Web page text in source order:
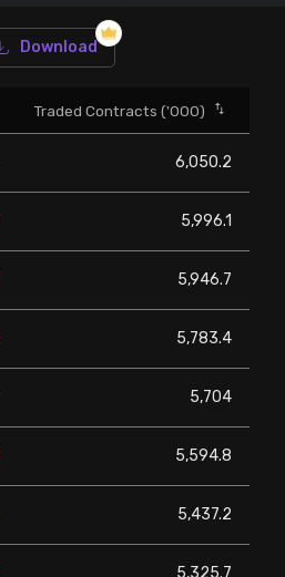
Download
Traded Contracts ('000)
6,050.2
5,996.1
5,946.7
5,783.4
5,704
5,594.8
5,437.2
5,325.7